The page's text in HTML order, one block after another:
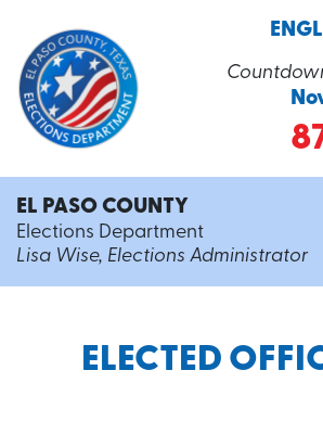
EL PASO COUNTY
Elections Department
Lisa Wise, Elections Administrator
ELECTED